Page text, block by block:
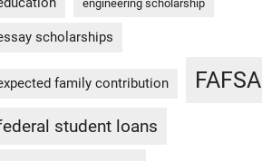
engineering scholarship
scholarships
family contribution FAFSA
student loans